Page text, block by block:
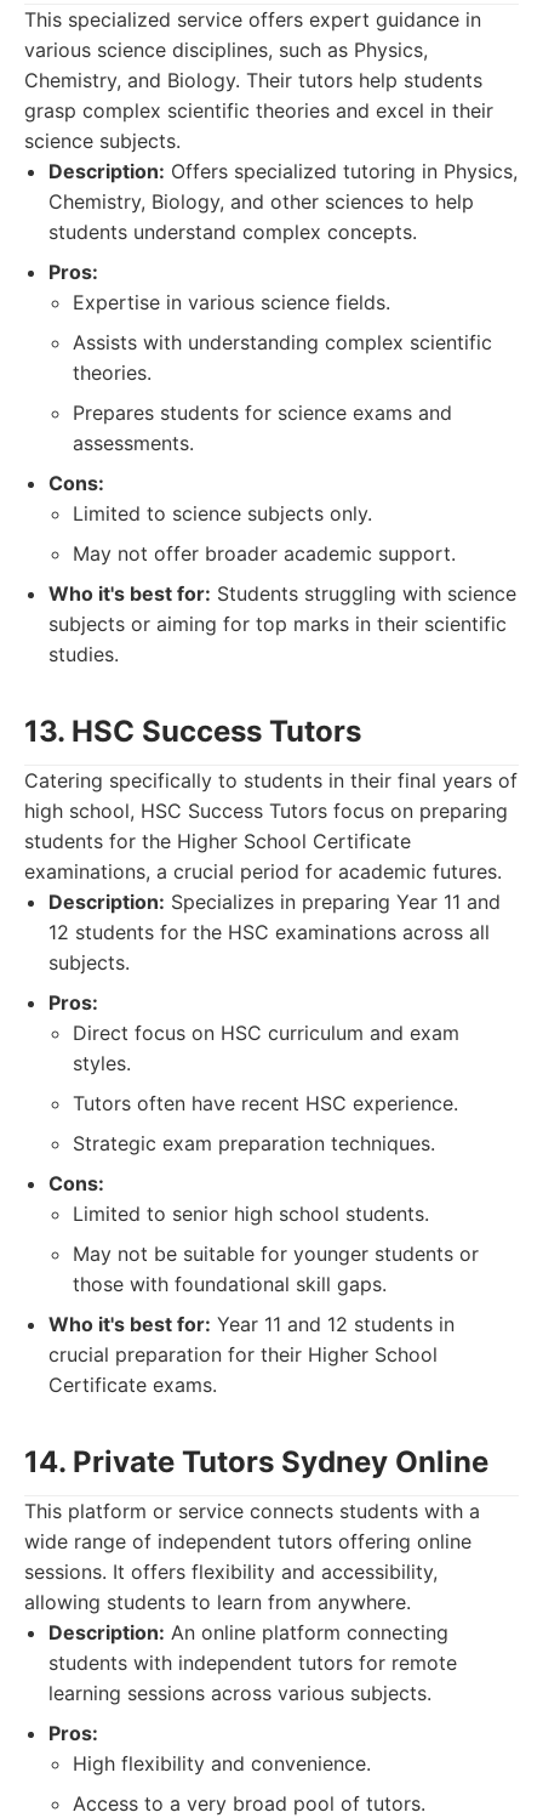
This specialized service offers expert guidance in
various science disciplines, such as Physics,
Chemistry, and Biology. Their tutors help students
grasp complex scientific theories and excel in their
science subjects.
Description: Offers specialized tutoring in Physics,
Chemistry, Biology, and other sciences to help
students understand complex concepts.
Pros:
Expertise in various science fields.
Assists with understanding complex scientific
theories.
Prepares students for science exams and
assessments.
Cons:
Limited to science subjects only.
May not offer broader academic support.
Who it's best for: Students struggling with science
subjects or aiming for top marks in their scientific
studies.
13. HSC Success Tutors
Catering specifically to students in their final years of
high school, HSC Success Tutors focus on preparing
students for the Higher School Certificate
examinations, a crucial period for academic futures.
Description: Specializes in preparing Year 11 and
12 students for the HSC examinations across all
subjects.
Pros:
Direct focus on HSC curriculum and exam
styles.
Tutors often have recent HSC experience.
Strategic exam preparation techniques.
Cons:
Limited to senior high school students.
May not be suitable for younger students or
those with foundational skill gaps.
Who it's best for: Year 11 and 12 students in
crucial preparation for their Higher School
Certificate exams.
14. Private Tutors Sydney Online
This platform or service connects students with a
wide range of independent tutors offering online
sessions. It offers flexibility and accessibility,
allowing students to learn from anywhere.
Description: An online platform connecting
students with independent tutors for remote
learning sessions across various subjects.
Pros:
High flexibility and convenience.
Access to a very broad pool of tutors.